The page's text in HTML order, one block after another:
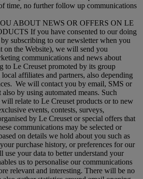
time, no further follow up communications
ABOUT NEWS OR OFFERS ON LE
If you have consented to our doing
subscribing to our newsletter when you
on the Website), we will send you
communications and news about
to Le Creuset promoted by its group
affiliates and partners, also depending
We will contact you by email, SMS or
by using automated means. Such
relate to Le Creuset products or to new
events, contests, surveys,
by Le Creuset or special offers that
communications may be selected or
on details we hold about you such as
purchase history, or preferences for our
use your data to better understand your
us to personalise our communications
relevant and interesting. There will be no